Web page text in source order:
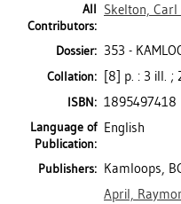
All
Contributors:
Skelton, Carl
Dossier: 353 -
Collation: [8] p. : 3 ill. ;
ISBN: 1895497418
Language of
Publication:
English
Publishers: Kamloops,
April,